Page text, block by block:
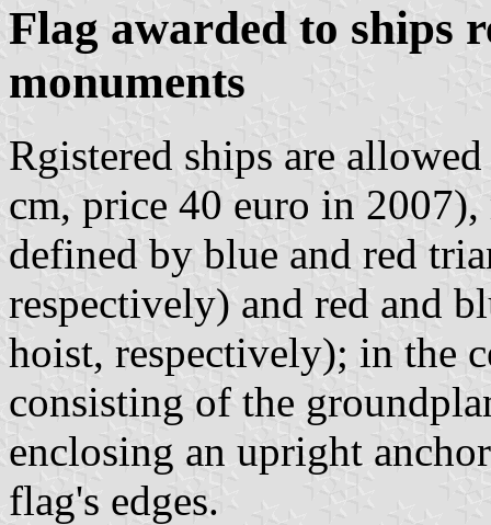
Flag awarded to ships
monuments
Rgistered ships are
cm, price 40 euro in
defined by blue and red
respectively) and red and
hoist, respectively); in the
consisting of the
enclosing an upright
flag's edges.